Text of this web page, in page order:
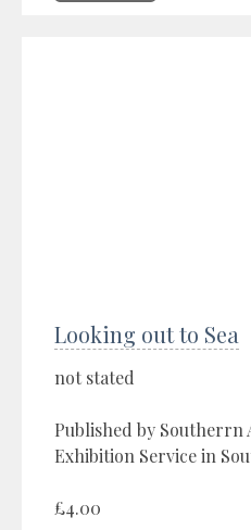
Looking out to Sea
not stated
Published by Southerrn
Exhibition Service in
£4.00